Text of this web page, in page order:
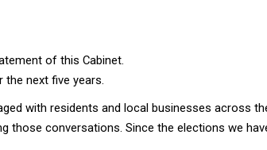
of this Cabinet.
next five years.
with residents and local businesses across
those conversations. Since the elections we